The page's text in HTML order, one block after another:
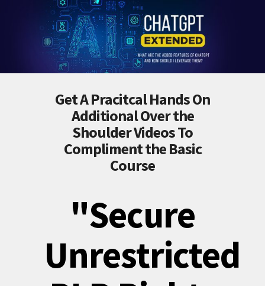
Get A Pracitcal Hands On
Additional Over the
Shoulder Videos To
Compliment the Basic
Course
"Secure
Unrestricted